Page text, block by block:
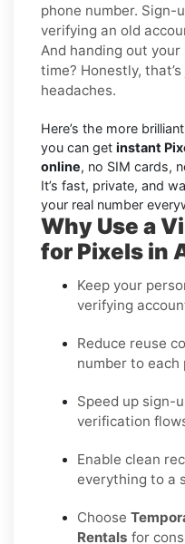
phone number. Sign-
verifying an old
And handing out
time? Honestly,
headaches.
Here’s the more
you can get instant
online, no SIM cards,
It’s fast, private, and
your real number
Why Use a
for Pixels in
Keep your
verifying
Reduce reuse
number to
Speed up sign-
verification
Enable clean
everything to a
Choose
Rentals for